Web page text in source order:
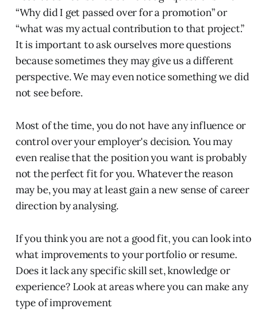
“Why did I get passed over for a promotion” or
“what was my actual contribution to that project.”
It is important to ask ourselves more questions
because sometimes they may give us a different
perspective. We may even notice something we did
not see before.
Most of the time, you do not have any influence or
control over your employer's decision. You may
even realise that the position you want is probably
not the perfect fit for you. Whatever the reason
may be, you may at least gain a new sense of career
direction by analysing.
If you think you are not a good fit, you can look into
what improvements to your portfolio or resume.
Does it lack any specific skill set, knowledge or
experience? Look at areas where you can make any
type of improvement